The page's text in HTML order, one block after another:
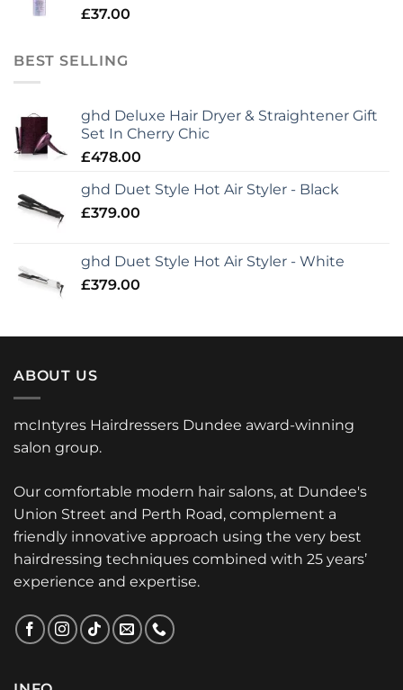
£37.00
BEST SELLING
ghd Deluxe Hair Dryer & Straightener Gift
Set In Cherry Chic
£478.00
ghd Duet Style Hot Air Styler - Black
£379.00
ghd Duet Style Hot Air Styler - White
£379.00
ABOUT US
mcIntyres Hairdressers Dundee award-winning
salon group.
Our comfortable modern hair salons, at Dundee's
Union Street and Perth Road, complement a
friendly innovative approach using the very best
hairdressing techniques combined with 25 years’
experience and expertise.